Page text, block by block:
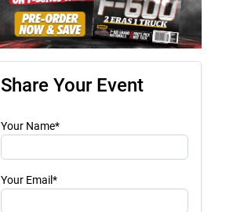
Share Your Event
Your Name*
Your Email*